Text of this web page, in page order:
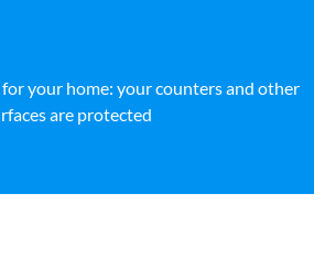
your home: your counters and other
are protected